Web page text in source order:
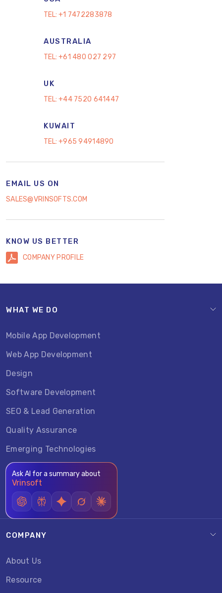
TEL: +1 7472283878
AUSTRALIA
TEL: +61 480 027 297
UK
TEL: +44 7520 641447
KUWAIT
TEL: +965 94914890
EMAIL US ON
SALES@VRINSOFTS.COM
KNOW US BETTER
COMPANY PROFILE
WHAT WE DO
Mobile App Development
Web App Development
Design
Software Development
SEO & Lead Generation
Quality Assurance
Emerging Technologies
Ask AI for a summary about
Vrinsoft
COMPANY
About Us
Resource